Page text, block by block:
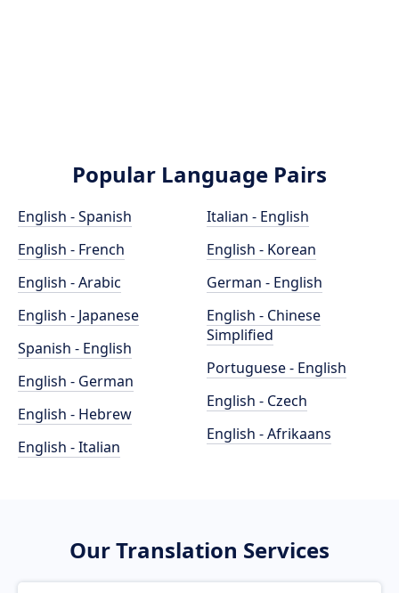
Popular Language Pairs
English - Spanish
English - French
English - Arabic
English - Japanese
Spanish - English
English - German
English - Hebrew
English - Italian
Italian - English
English - Korean
German - English
English - Chinese
Simplified
Portuguese - English
English - Czech
English - Afrikaans
Our Translation Services